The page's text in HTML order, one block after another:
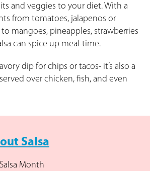
and veggies to your diet. With a
from tomatoes, jalapenos or
mangoes, pineapples, strawberries
can spice up meal-time.
dip for chips or tacos- it’s also a
over chicken, fish, and even
Salsa
Month